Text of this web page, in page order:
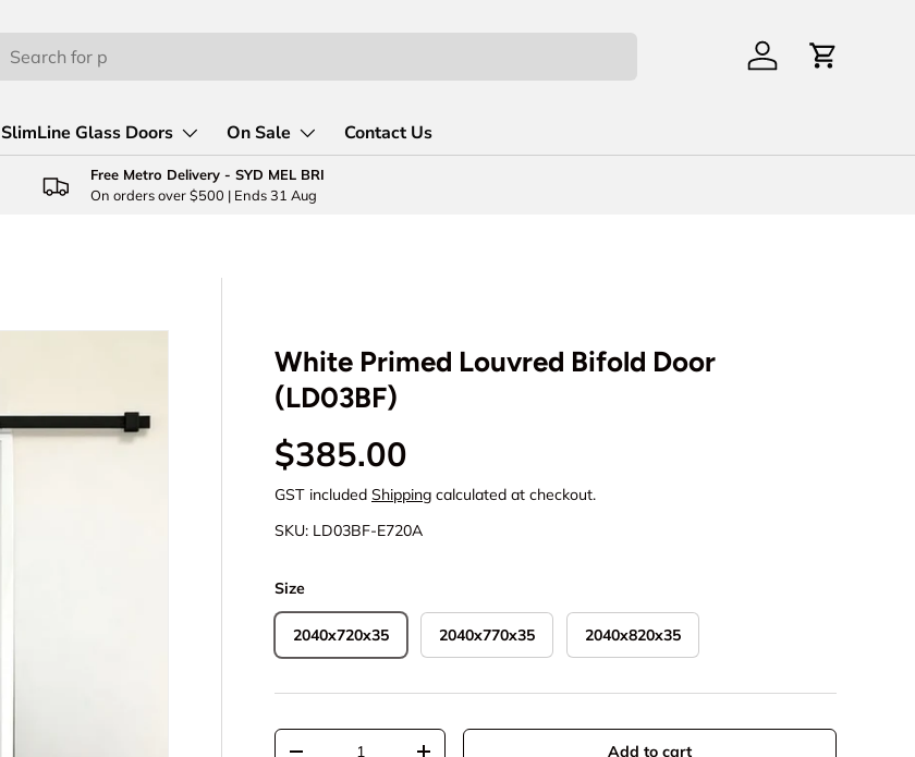
Log in Cart
SlimLine Glass Doors On Sale Contact Us
Free Metro Delivery - SYD MEL BRI
On orders over $500 | Ends 31 Aug
White Primed Louvred Bifold Door
(LD03BF)
Regular price
$385.00
GST included Shipping calculated at checkout.
SKU: LD03BF-E720A
Size
2040x720x35 2040x770x35 2040x820x35
Qty
Add to cart